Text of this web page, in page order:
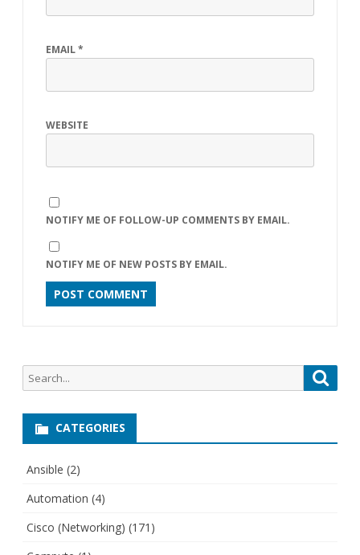
EMAIL*
WEBSITE
NOTIFY ME OF FOLLOW-UP COMMENTS BY EMAIL.
NOTIFY ME OF NEW POSTS BY EMAIL.
Search
for:
CATEGORIES
Ansible (2)
Automation (4)
Cisco (Networking) (171)